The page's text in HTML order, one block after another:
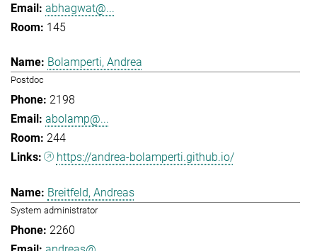
abhagwat@...
145
Bolamperti, Andrea
Postdoc
2198
abolamp@...
244
https://andrea-bolamperti.github.io/
Breitfeld, Andreas
System administrator
2260